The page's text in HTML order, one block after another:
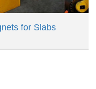
for Slabs